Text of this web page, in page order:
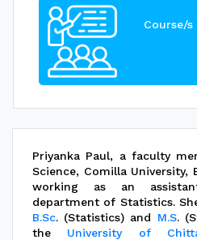
Course/
Priyanka Paul, a faculty
Science, Comilla University,
working as an
department of Statistics.
B.Sc. (Statistics) and M.S.
the University of